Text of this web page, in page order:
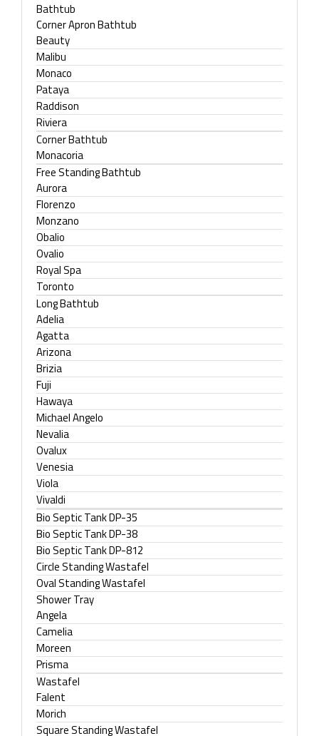
Bathtub
Corner Apron Bathtub
Beauty
Malibu
Monaco
Pataya
Raddison
Riviera
Corner Bathtub
Monacoria
Free Standing Bathtub
Aurora
Florenzo
Monzano
Obalio
Ovalio
Royal Spa
Toronto
Long Bathtub
Adelia
Agatta
Arizona
Brizia
Fuji
Hawaya
Michael Angelo
Nevalia
Ovalux
Venesia
Viola
Vivaldi
Bio Septic Tank DP-35
Bio Septic Tank DP-38
Bio Septic Tank DP-812
Circle Standing Wastafel
Oval Standing Wastafel
Shower Tray
Angela
Camelia
Moreen
Prisma
Wastafel
Falent
Morich
Square Standing Wastafel